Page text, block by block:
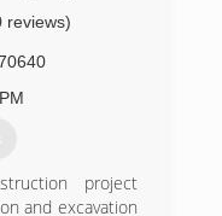
reviews)
project
and excavation